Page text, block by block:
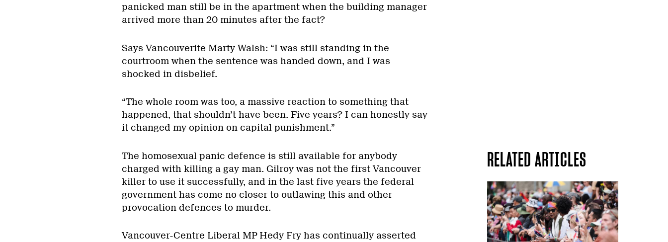
panicked man still be in the apartment when the building manager
arrived more than 20 minutes after the fact?
Says Vancouverite Marty Walsh: “I was still standing in the
courtroom when the sentence was handed down, and I was
shocked in disbelief.
“The whole room was too, a massive reaction to something that
happened, that shouldn’t have been. Five years? I can honestly say
it changed my opinion on capital punishment.”
RELATED ARTICLES
The homosexual panic defence is still available for anybody
charged with killing a gay man. Gilroy was not the first Vancouver
killer to use it successfully, and in the last five years the federal
government has come no closer to outlawing this and other
provocation defences to murder.
Vancouver-Centre Liberal MP Hedy Fry has continually asserted